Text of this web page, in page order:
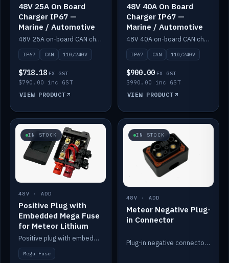
48V 25A On Board
Charger IP67 —
Marine / Automotive
48V 25A on-board CAN charger, IP67, 110V or 240V AC input. Marine and automotive grade.
IP67 CAN 110/240V
$718.18 EX GST
$790.00 inc GST
VIEW PRODUCT
48V 40A On Board
Charger IP67 —
Marine / Automotive
48V 40A on-board CAN charger, IP67, 110V or 240V AC input. Marine and automotive grade.
IP67 CAN 110/240V
$900.00 EX GST
$990.00 inc GST
VIEW PRODUCT
IN STOCK
48V · ADD
Positive Plug with
Embedded Mega Fuse
for Meteor Lithium
Positive plug with embedded Mega Fuse for the Meteor lithium battery train.
Mega Fuse
IN STOCK
48V · ADD
Meteor Negative Plug-
in Connector
Plug-in negative connector for the Meteor lithium battery.